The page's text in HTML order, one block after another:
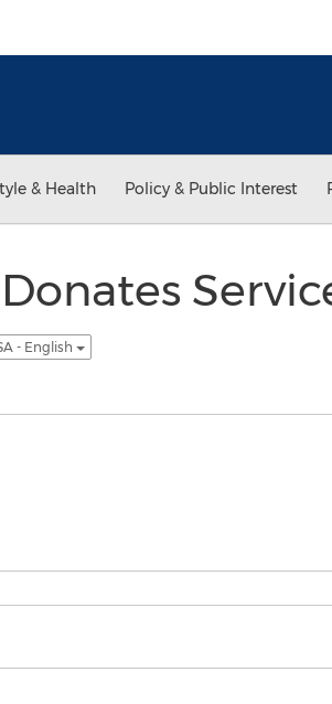
& Health Policy & Public Interest
- English